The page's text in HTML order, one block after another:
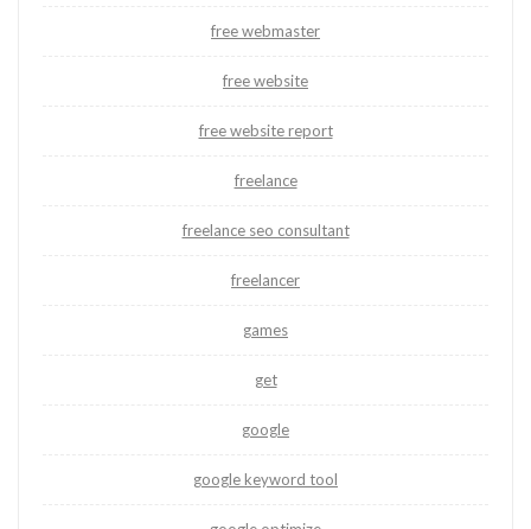
free webmaster
free website
free website report
freelance
freelance seo consultant
freelancer
games
get
google
google keyword tool